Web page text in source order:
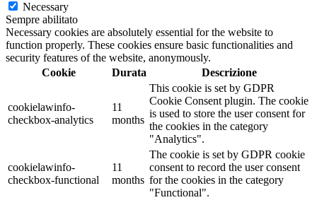
Necessary
Sempre abilitato
Necessary cookies are absolutely essential for the website to
function properly. These cookies ensure basic functionalities and
security features of the website, anonymously.
Cookie
Durata Descrizione
cookielawinfo-
checkbox-analytics
11
months
This cookie is set by GDPR
Cookie Consent plugin. The cookie
is used to store the user consent for
the cookies in the category
"Analytics".
cookielawinfo-
checkbox-functional
11
months
The cookie is set by GDPR cookie
consent to record the user consent
for the cookies in the category
"Functional".